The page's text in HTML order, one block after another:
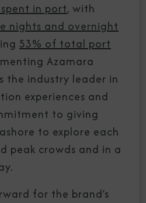
in port, with
nights and overnight
53% of total port
Azamara
the industry leader in
experiences and
to giving
to explore each
peak crowds and in a
for the brand’s